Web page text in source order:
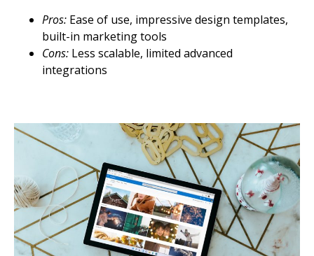
Pros: Ease of use, impressive design templates,
built-in marketing tools
Cons: Less scalable, limited advanced
integrations